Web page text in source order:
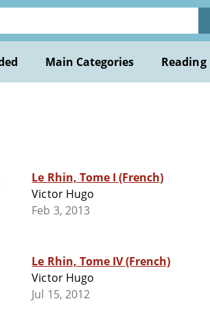
Main Categories Reading
Le Rhin, Tome I (French)
Victor Hugo
Feb 3, 2013
Le Rhin, Tome IV (French)
Victor Hugo
Jul 15, 2012